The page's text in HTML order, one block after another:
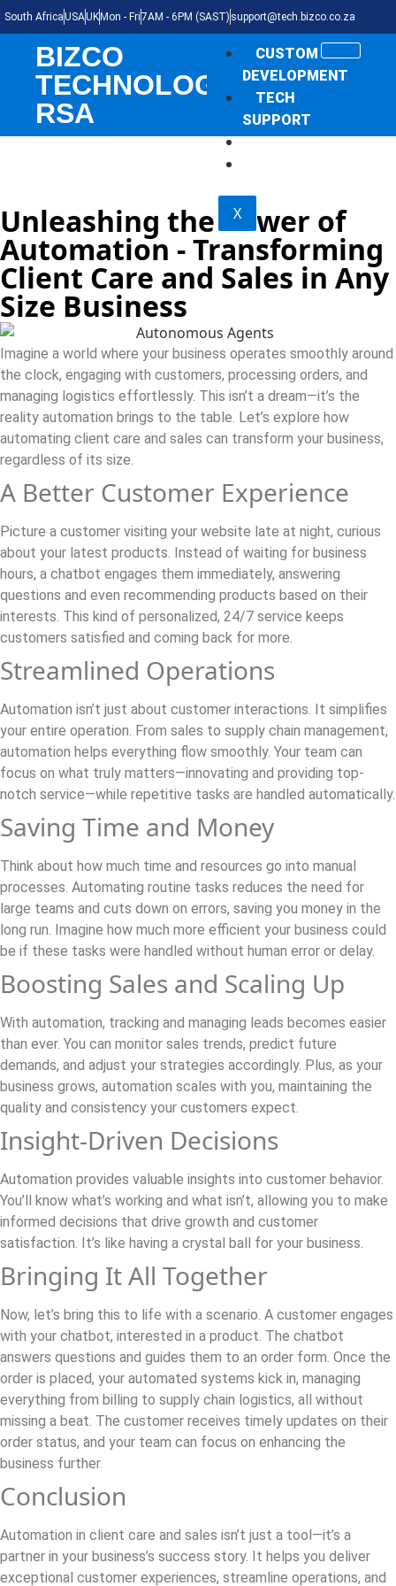
South AfricaUSAUK Mon - Fri7AM - 6PM (SAST) support@tech.bizco.co.za
BIZCO
TECHNOLOGIES
RSA
CUSTOM
DEVELOPMENT
TECH
SUPPORT
THE NEWS
X
Unleashing the Power of
Automation - Transforming
Client Care and Sales in Any
Size Business
Imagine a world where your business operates smoothly around
the clock, engaging with customers, processing orders, and
managing logistics effortlessly. This isn’t a dream—it’s the
reality automation brings to the table. Let’s explore how
automating client care and sales can transform your business,
regardless of its size.
A Better Customer Experience
Picture a customer visiting your website late at night, curious
about your latest products. Instead of waiting for business
hours, a chatbot engages them immediately, answering
questions and even recommending products based on their
interests. This kind of personalized, 24/7 service keeps
customers satisfied and coming back for more.
Streamlined Operations
Automation isn’t just about customer interactions. It simplifies
your entire operation. From sales to supply chain management,
automation helps everything flow smoothly. Your team can
focus on what truly matters—innovating and providing top-
notch service—while repetitive tasks are handled automatically.
Saving Time and Money
Think about how much time and resources go into manual
processes. Automating routine tasks reduces the need for
large teams and cuts down on errors, saving you money in the
long run. Imagine how much more efficient your business could
be if these tasks were handled without human error or delay.
Boosting Sales and Scaling Up
With automation, tracking and managing leads becomes easier
than ever. You can monitor sales trends, predict future
demands, and adjust your strategies accordingly. Plus, as your
business grows, automation scales with you, maintaining the
quality and consistency your customers expect.
Insight-Driven Decisions
Automation provides valuable insights into customer behavior.
You’ll know what’s working and what isn’t, allowing you to make
informed decisions that drive growth and customer
satisfaction. It’s like having a crystal ball for your business.
Bringing It All Together
Now, let’s bring this to life with a scenario. A customer engages
with your chatbot, interested in a product. The chatbot
answers questions and guides them to an order form. Once the
order is placed, your automated systems kick in, managing
everything from billing to supply chain logistics, all without
missing a beat. The customer receives timely updates on their
order status, and your team can focus on enhancing the
business further.
Conclusion
Automation in client care and sales isn’t just a tool—it’s a
partner in your business’s success story. It helps you deliver
exceptional customer experiences, streamline operations, and